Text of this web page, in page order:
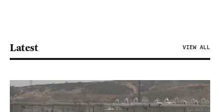
Latest VIEW ALL